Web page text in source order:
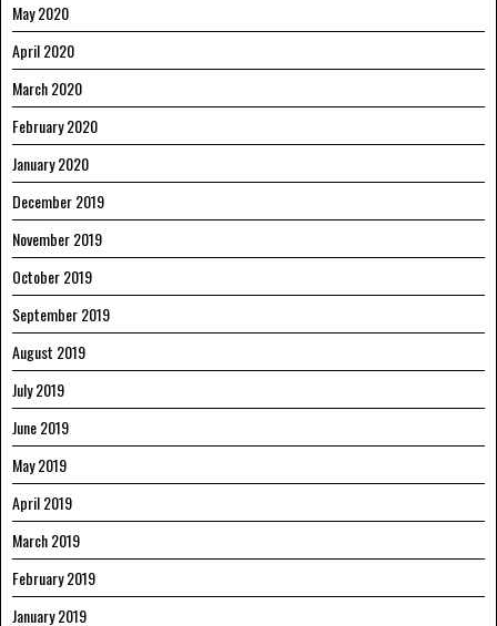
May 2020
April 2020
March 2020
February 2020
January 2020
December 2019
November 2019
October 2019
September 2019
August 2019
July 2019
June 2019
May 2019
April 2019
March 2019
February 2019
January 2019